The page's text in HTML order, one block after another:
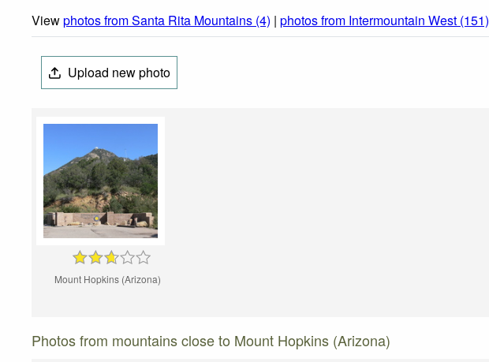
Viewphotos from Santa Rita Mountains (4) | photos from Intermountain West (151)
Upload new photo
Mount Hopkins (Arizona)
Photos from mountains close to Mount Hopkins (Arizona)